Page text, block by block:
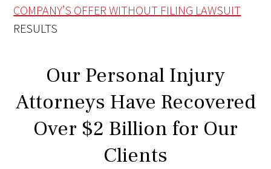
COMPANY’S OFFER WITHOUT FILING LAWSUIT
RESULTS
Our Personal Injury
Attorneys Have Recovered
Over $2 Billion for Our
Clients